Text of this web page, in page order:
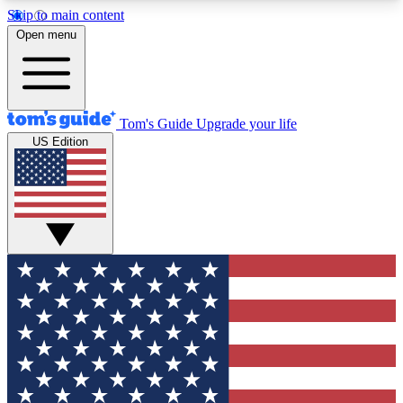
Skip to main content
12
MEMBER FEATURES
Exclusive Newsletters
Tech news direct to your inbox
GET CLUB ACCESS QUICK
For the fastest way to join Tom's Guide Club enter
your email below. We'll send you a confirmation
and sign you up to our newsletter to keep you
updated on all the latest news.
Open menu
Tom's Guide Upgrade your life
US Edition